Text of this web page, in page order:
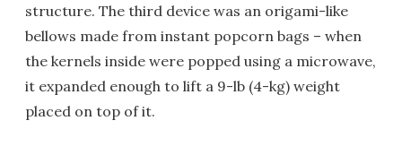
structure. The third device was an origami-like
bellows made from instant popcorn bags – when
the kernels inside were popped using a microwave,
it expanded enough to lift a 9-lb (4-kg) weight
placed on top of it.